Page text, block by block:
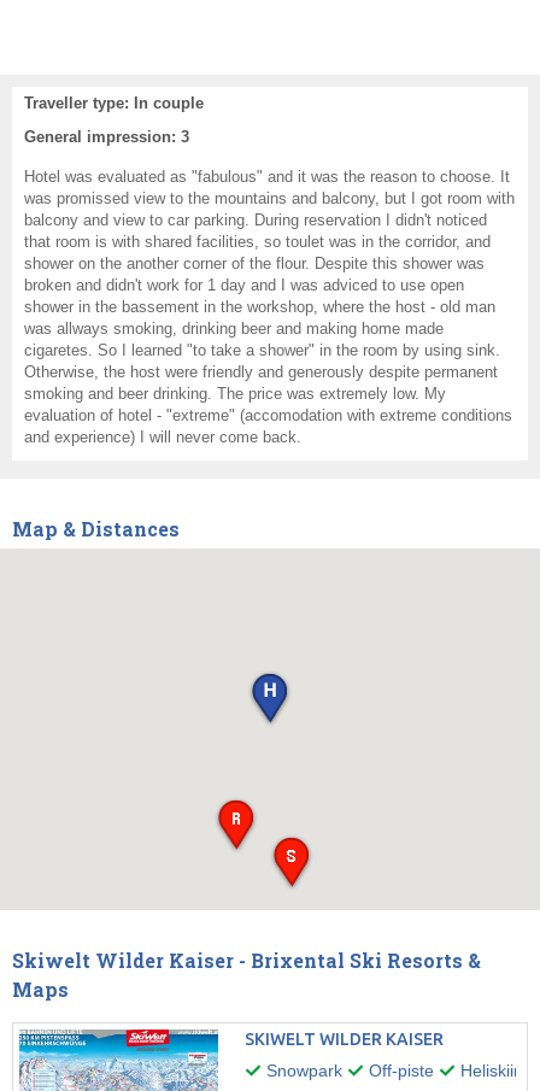
Traveller type: In couple
General impression: 3
Hotel was evaluated as "fabulous" and it was the reason to choose. It
was promissed view to the mountains and balcony, but I got room with
balcony and view to car parking. During reservation I didn't noticed
that room is with shared facilities, so toulet was in the corridor, and
shower on the another corner of the flour. Despite this shower was
broken and didn't work for 1 day and I was adviced to use open
shower in the bassement in the workshop, where the host - old man
was allways smoking, drinking beer and making home made
cigaretes. So I learned "to take a shower" in the room by using sink.
Otherwise, the host were friendly and generously despite permanent
smoking and beer drinking. The price was extremely low. My
evaluation of hotel - "extreme" (accomodation with extreme conditions
and experience) I will never come back.
Map & Distances
Skiwelt Wilder Kaiser - Brixental Ski Resorts &
Maps
SKIWELT WILDER KAISER
Snowpark
Off-piste Heliskiing